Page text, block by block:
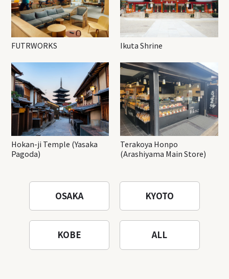
FUTRWORKS Ikuta Shrine
Hokan-ji Temple (Yasaka
Pagoda)
Terakoya Honpo
(Arashiyama Main Store)
OSAKA KYOTO
KOBE ALL